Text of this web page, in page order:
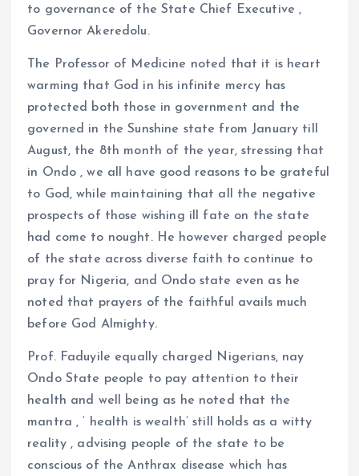
to governance of the State Chief Executive ,
Governor Akeredolu.
The Professor of Medicine noted that it is heart
warming that God in his infinite mercy has
protected both those in government and the
governed in the Sunshine state from January till
August, the 8th month of the year, stressing that
in Ondo , we all have good reasons to be grateful
to God, while maintaining that all the negative
prospects of those wishing ill fate on the state
had come to nought. He however charged people
of the state across diverse faith to continue to
pray for Nigeria, and Ondo state even as he
noted that prayers of the faithful avails much
before God Almighty.
Prof. Faduyile equally charged Nigerians, nay
Ondo State people to pay attention to their
health and well being as he noted that the
mantra , ‘ health is wealth’ still holds as a witty
reality , advising people of the state to be
conscious of the Anthrax disease which has